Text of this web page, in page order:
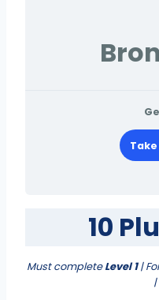
10
Must completeLevel 1|